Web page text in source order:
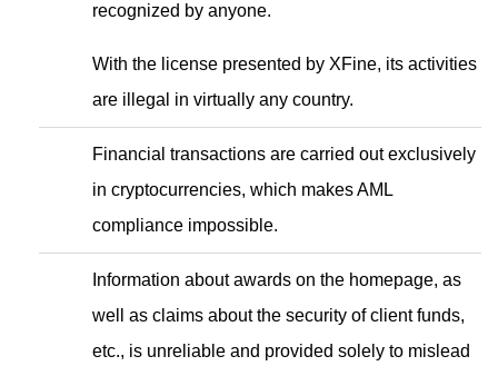
recognized by anyone.
With the license presented by XFine, its activities
are illegal in virtually any country.
Financial transactions are carried out exclusively
in cryptocurrencies, which makes AML
compliance impossible.
Information about awards on the homepage, as
well as claims about the security of client funds,
etc., is unreliable and provided solely to mislead